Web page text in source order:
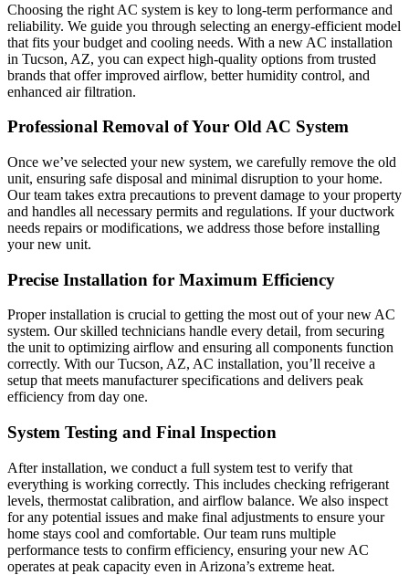
Choosing the right AC system is key to long-term performance and
reliability. We guide you through selecting an energy-efficient model
that fits your budget and cooling needs. With a new AC installation
in Tucson, AZ, you can expect high-quality options from trusted
brands that offer improved airflow, better humidity control, and
enhanced air filtration.
Professional Removal of Your Old AC System
Once we’ve selected your new system, we carefully remove the old
unit, ensuring safe disposal and minimal disruption to your home.
Our team takes extra precautions to prevent damage to your property
and handles all necessary permits and regulations. If your ductwork
needs repairs or modifications, we address those before installing
your new unit.
Precise Installation for Maximum Efficiency
Proper installation is crucial to getting the most out of your new AC
system. Our skilled technicians handle every detail, from securing
the unit to optimizing airflow and ensuring all components function
correctly. With our Tucson, AZ, AC installation, you’ll receive a
setup that meets manufacturer specifications and delivers peak
efficiency from day one.
System Testing and Final Inspection
After installation, we conduct a full system test to verify that
everything is working correctly. This includes checking refrigerant
levels, thermostat calibration, and airflow balance. We also inspect
for any potential issues and make final adjustments to ensure your
home stays cool and comfortable. Our team runs multiple
performance tests to confirm efficiency, ensuring your new AC
operates at peak capacity even in Arizona’s extreme heat.